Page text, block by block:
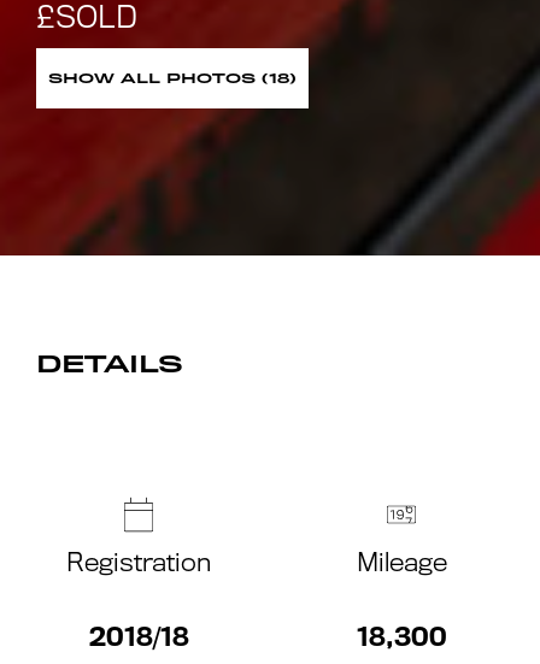
SHOW ALL PHOTOS (18)
DETAILS
Registration
2018/18
Mileage
18,300